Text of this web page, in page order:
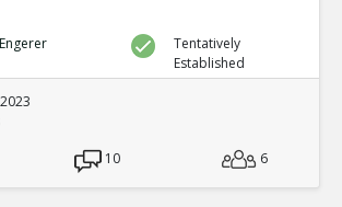
Tentatively
Established
10 6